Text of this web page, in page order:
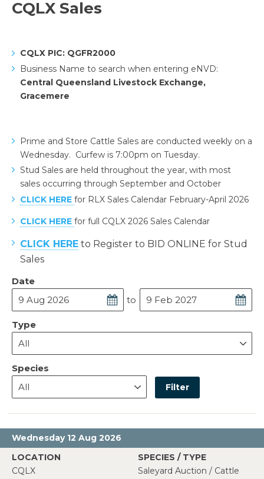
CQLX Sales
CQLX PIC: QGFR2000
Business Name to search when entering eNVD:
Central Queensland Livestock Exchange,
Gracemere
Prime and Store Cattle Sales are conducted weekly on a
Wednesday. Curfew is 7:00pm on Tuesday.
Stud Sales are held throughout the year, with most
sales occurring through September and October
CLICK HERE for RLX Sales Calendar February-April 2026
CLICK HERE for full CQLX 2026 Sales Calendar
CLICK HERE to Register to BID ONLINE for Stud
Sales
Date
to
Type
Species
Filter
Wednesday 12 Aug 2026
CQLX Saleyard Auction / Cattle